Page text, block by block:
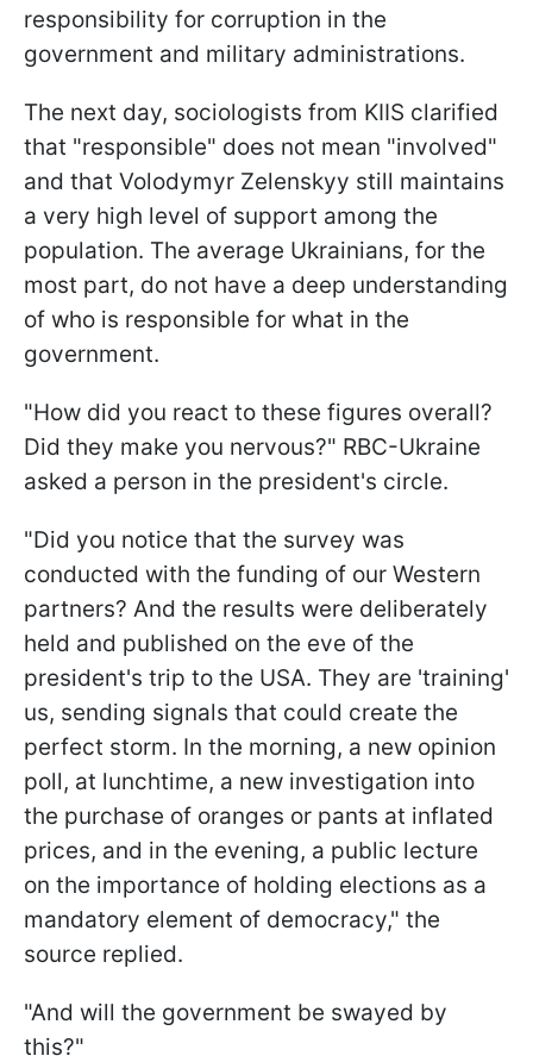
responsibility for corruption in the
government and military administrations.
The next day, sociologists from KIIS clarified
that "responsible" does not mean "involved"
and that Volodymyr Zelenskyy still maintains
a very high level of support among the
population. The average Ukrainians, for the
most part, do not have a deep understanding
of who is responsible for what in the
government.
"How did you react to these figures overall?
Did they make you nervous?" RBC-Ukraine
asked a person in the president's circle.
"Did you notice that the survey was
conducted with the funding of our Western
partners? And the results were deliberately
held and published on the eve of the
president's trip to the USA. They are 'training'
us, sending signals that could create the
perfect storm. In the morning, a new opinion
poll, at lunchtime, a new investigation into
the purchase of oranges or pants at inflated
prices, and in the evening, a public lecture
on the importance of holding elections as a
mandatory element of democracy," the
source replied.
"And will the government be swayed by
this?"